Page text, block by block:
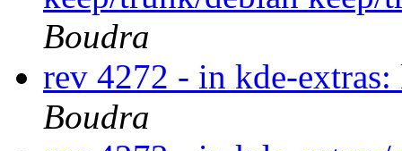
Boudra
rev 4272 - in kde-
Boudra